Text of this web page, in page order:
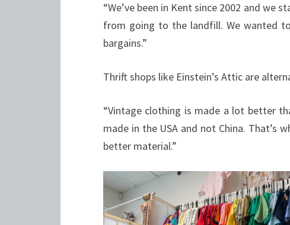
“We’ve been in Kent since 2002 and we
from going to the landfill. We wanted
bargains.”
Thrift shops like Einstein’s Attic are
“Vintage clothing is made a lot better
made in the USA and not China. That’s
better material.”